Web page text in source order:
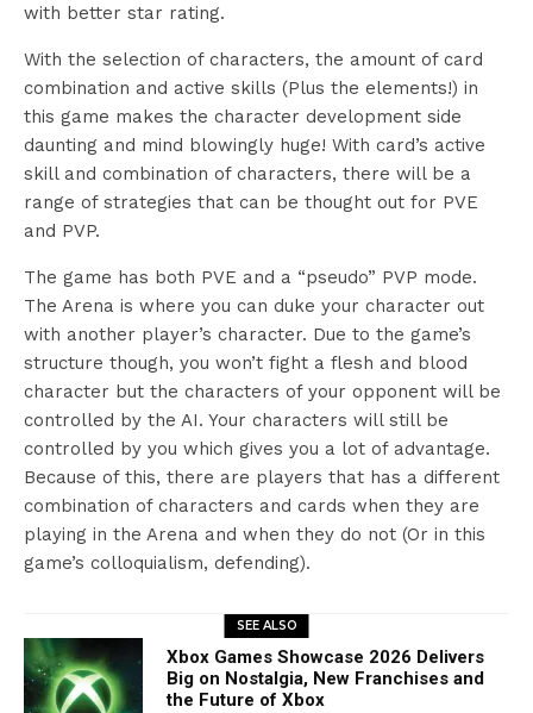
with better star rating.
With the selection of characters, the amount of card
combination and active skills (Plus the elements!) in
this game makes the character development side
daunting and mind blowingly huge! With card’s active
skill and combination of characters, there will be a
range of strategies that can be thought out for PVE
and PVP.
The game has both PVE and a “pseudo” PVP mode.
The Arena is where you can duke your character out
with another player’s character. Due to the game’s
structure though, you won’t fight a flesh and blood
character but the characters of your opponent will be
controlled by the AI. Your characters will still be
controlled by you which gives you a lot of advantage.
Because of this, there are players that has a different
combination of characters and cards when they are
playing in the Arena and when they do not (Or in this
game’s colloquialism, defending).
SEE ALSO
Xbox Games Showcase 2026 Delivers
Big on Nostalgia, New Franchises and
the Future of Xbox